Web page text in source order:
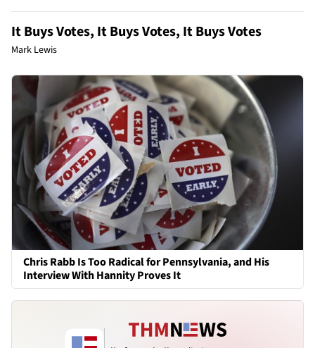
It Buys Votes, It Buys Votes, It Buys Votes
Mark Lewis
Chris Rabb Is Too Radical for Pennsylvania, and His
Interview With Hannity Proves It